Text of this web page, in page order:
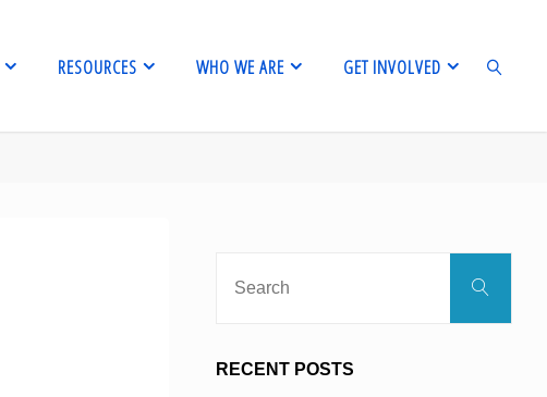
RESOURCES WHO WE ARE GET INVOLVED
Search
RECENT POSTS